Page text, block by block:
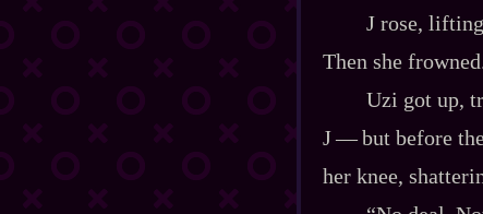
J rose,
Then she
Uzi got up,
J‍ ‍‍—‍ but before
her knee,